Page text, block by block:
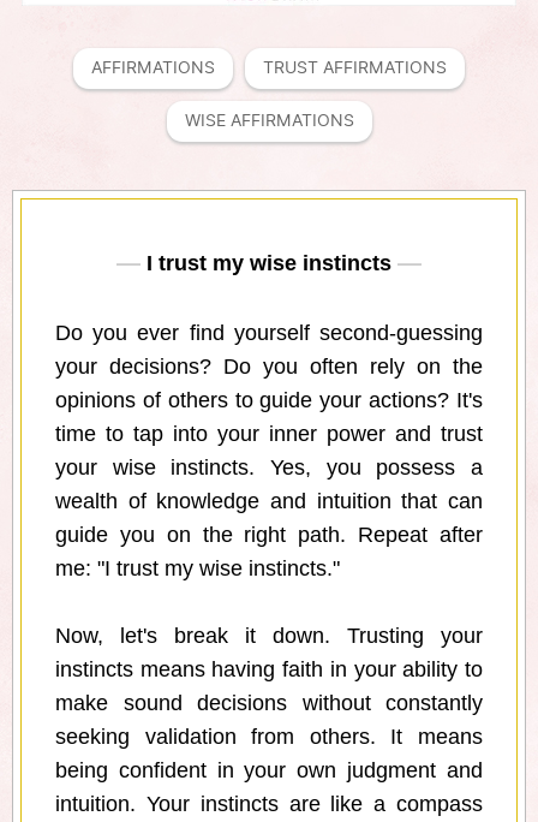
AFFIRMATIONS TRUST AFFIRMATIONS
WISE AFFIRMATIONS
I trust my wise instincts
Do you ever find yourself second-guessing
your decisions? Do you often rely on the
opinions of others to guide your actions? It's
time to tap into your inner power and trust
your wise instincts. Yes, you possess a
wealth of knowledge and intuition that can
guide you on the right path. Repeat after
me: "I trust my wise instincts."
Now, let's break it down. Trusting your
instincts means having faith in your ability to
make sound decisions without constantly
seeking validation from others. It means
being confident in your own judgment and
intuition. Your instincts are like a compass